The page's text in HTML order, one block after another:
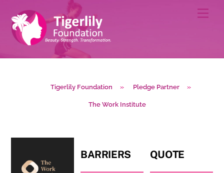
content
Tigerlily Foundation » Pledge Partner »
The Work Institute
BARRIERS QUOTE